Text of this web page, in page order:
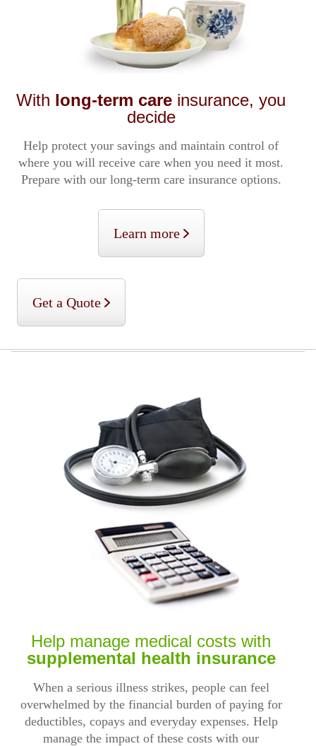
With long-term care insurance, you
decide
Help protect your savings and maintain control of
where you will receive care when you need it most.
Prepare with our long-term care insurance options.
Learn more
Get a Quote
Help manage medical costs with
supplemental health insurance
When a serious illness strikes, people can feel
overwhelmed by the financial burden of paying for
deductibles, copays and everyday expenses. Help
manage the impact of these costs with our